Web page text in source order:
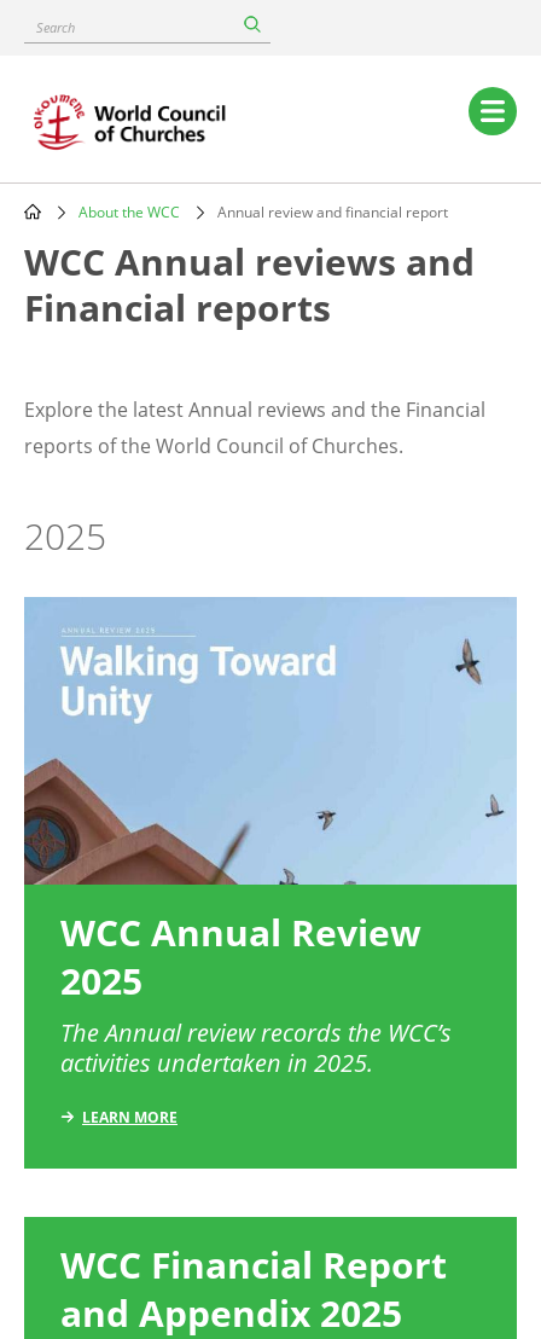
content
Search
Main
navigation
Breadcrumb
About the WCC Annual review and financial report
WCC Annual reviews and
Financial reports
Explore the latest Annual reviews and the Financial
reports of the World Council of Churches.
2025
WCC Annual Review
2025
The Annual review records the WCC’s
activities undertaken in 2025.
LEARN MORE
WCC Financial Report
and Appendix 2025